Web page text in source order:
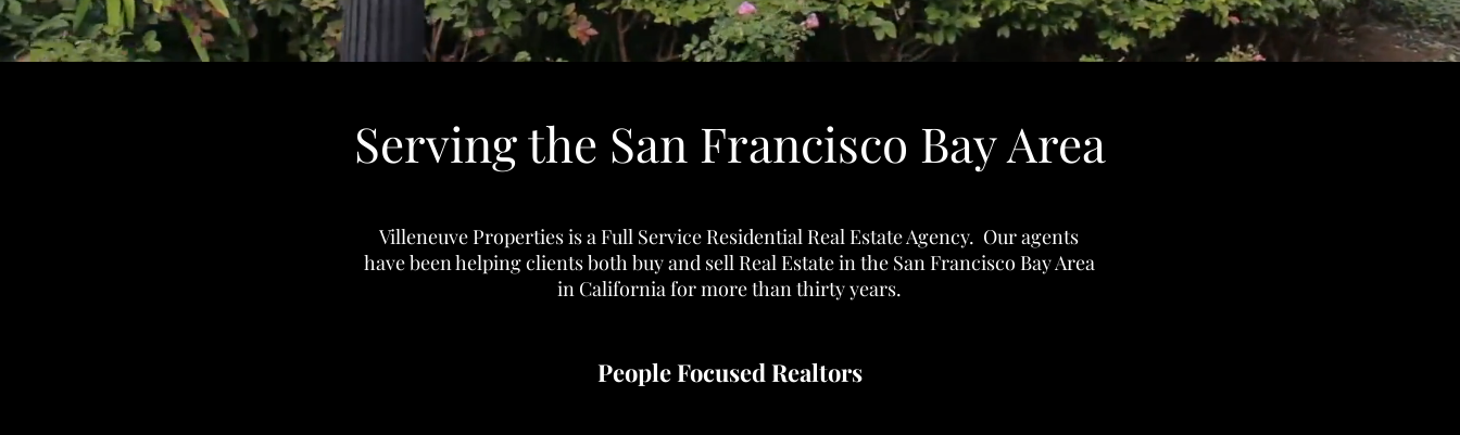
Serving the San Francisco Bay Area
Villeneuve Properties is a Full Service Residential Real Estate Agency. Our agents
have been helping clients both buy and sell Real Estate in the San Francisco Bay Area
in California for more than thirty years.
People Focused Realtors